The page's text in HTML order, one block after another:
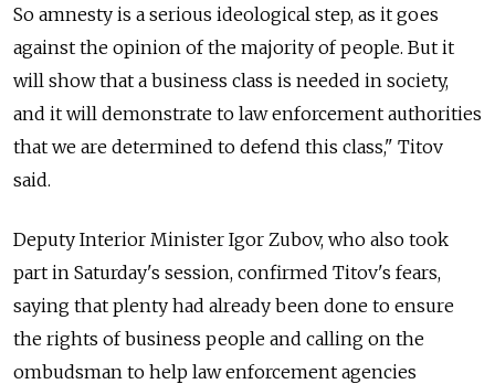
So amnesty is a serious ideological step, as it goes
against the opinion of the majority of people. But it
will show that a business class is needed in society,
and it will demonstrate to law enforcement authorities
that we are determined to defend this class," Titov
said.
Deputy Interior Minister Igor Zubov, who also took
part in Saturday's session, confirmed Titov's fears,
saying that plenty had already been done to ensure
the rights of business people and calling on the
ombudsman to help law enforcement agencies